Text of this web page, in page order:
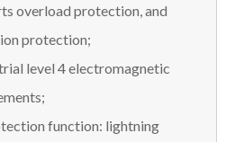
overload protection, and
protection;
level 4 electromagnetic
function: lightning